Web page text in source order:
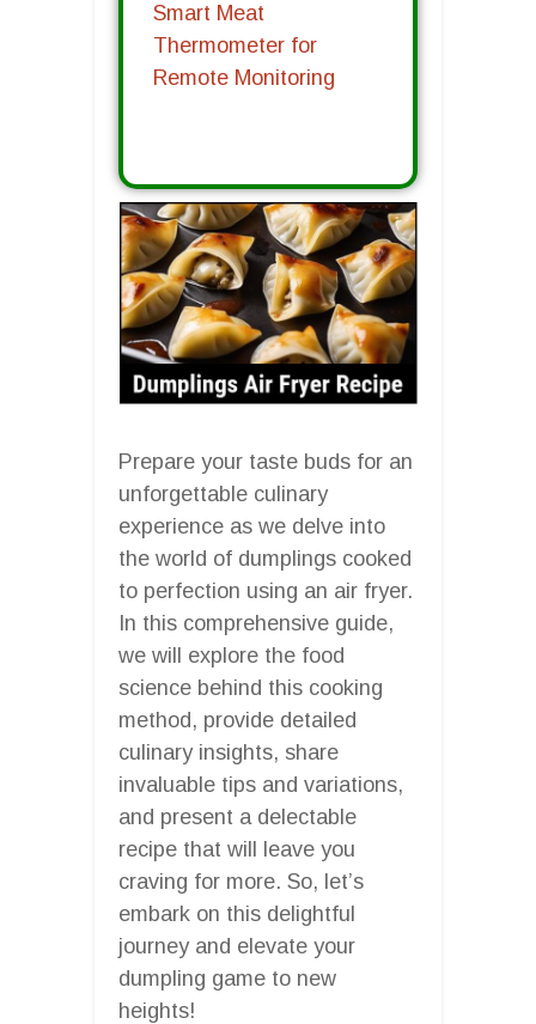
Smart Meat
Thermometer for
Remote Monitoring
Prepare your taste buds for an
unforgettable culinary
experience as we delve into
the world of dumplings cooked
to perfection using an air fryer.
In this comprehensive guide,
we will explore the food
science behind this cooking
method, provide detailed
culinary insights, share
invaluable tips and variations,
and present a delectable
recipe that will leave you
craving for more. So, let’s
embark on this delightful
journey and elevate your
dumpling game to new
heights!